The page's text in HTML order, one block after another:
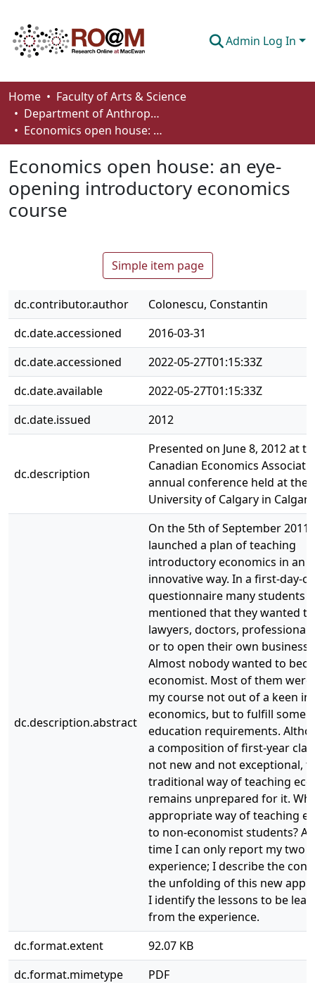
Admin Log In
Communities & Collections
Browse
How To Deposit
Home
Faculty of Arts & Science
Department of Anthropology, Economics and Political Science
Economics open house: an eye-opening introductory economics course
Economics open house: an eye-
opening introductory economics
course
Simple item page
dc.contributor.author
Colonescu, Constantin
dc.date.accessioned
2016-03-31
dc.date.accessioned
2022-05-27T01:15:33Z
dc.date.available
2022-05-27T01:15:33Z
dc.date.issued
2012
dc.description
Presented on June 8, 2012 at
Canadian Economics
annual conference held at the
University of Calgary in
dc.description.abstract
On the 5th of September 2011 I
launched a plan of teaching
introductory economics in an
innovative way. In a first-day-
questionnaire many students
mentioned that they wanted
lawyers, doctors, professional
or to open their own
Almost nobody wanted to
economist. Most of them
my course not out of a keen
economics, but to fulfill some
education requirements.
a composition of first-year
not new and not exceptional,
traditional way of teaching
remains unprepared for it.
appropriate way of teaching
to non-economist students?
time I can only report my two
experience; I describe the
the unfolding of this new
I identify the lessons to be
from the experience.
dc.format.extent
92.07 KB
dc.format.mimetype
PDF